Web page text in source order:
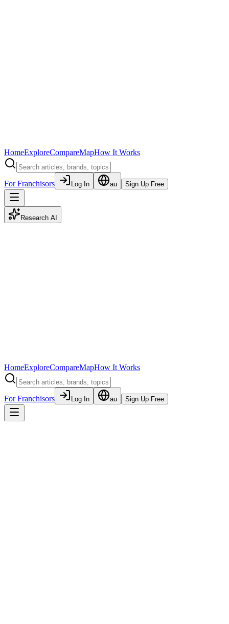
HomeExploreCompareMapHow It Works
For Franchisors Log In au Sign Up Free
Research AI
HomeExploreCompareMapHow It Works
For Franchisors Log In au Sign Up Free